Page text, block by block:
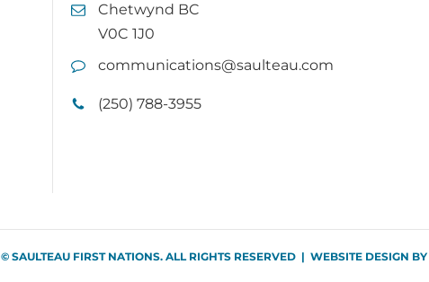
Chetwynd BC
V0C 1J0
communications@saulteau.com
(250) 788-3955
© SAULTEAU FIRST NATIONS. ALL RIGHTS RESERVED | WEBSITE DESIGN BY